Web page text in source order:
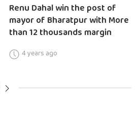
Renu Dahal win the post of
mayor of Bharatpur with More
than 12 thousands margin
4 years ago